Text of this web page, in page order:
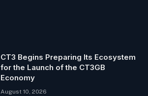
CT3 Begins Preparing Its Ecosystem
for the Launch of the CT3GB
Economy
August 10, 2026